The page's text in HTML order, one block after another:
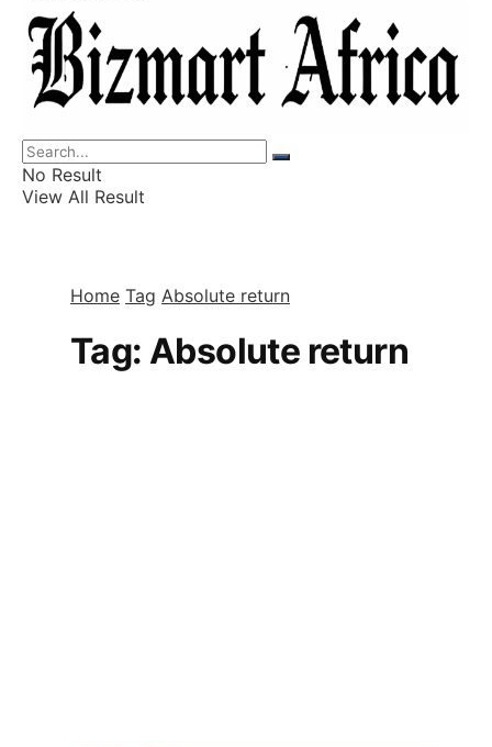
Finance
Wealth
No Result
View All Result
Home Tag Absolute return
Tag: Absolute return